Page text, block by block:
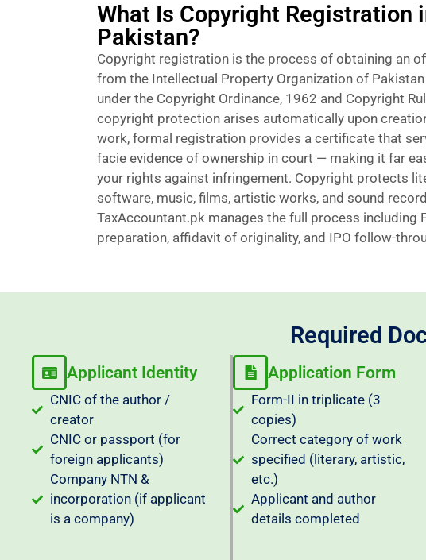
What Is Copyright Registration
Pakistan?
Copyright registration is the process of obtaining an
from the Intellectual Property Organization of
under the Copyright Ordinance, 1962 and Copyright
copyright protection arises automatically upon
work, formal registration provides a certificate that
facie evidence of ownership in court — making it far
your rights against infringement. Copyright protects
software, music, films, artistic works, and sound
TaxAccountant.pk manages the full process including
preparation, affidavit of originality, and IPO follow-
Required
Applicant Identity
CNIC of the author /
creator
CNIC or passport (for
foreign applicants)
Company NTN &
incorporation (if applicant
is a company)
Application Form
Form-II in triplicate (3
copies)
Correct category of work
specified (literary, artistic,
etc.)
Applicant and author
details completed